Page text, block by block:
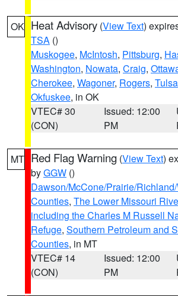
OK Heat Advisory (View Text)
TSA ()
Muskogee, McIntosh, Pittsburg,
Washington, Nowata, Craig,
Cherokee, Wagoner, Rogers, Tulsa
Okfuskee, in OK
VTEC# 30
(CON)
Issued: 12:00
PM
MT Red Flag Warning (View Text)
byGGW ()
Dawson/McCone/Prairie/
Counties, The Lower Missouri
including the Charles M Russell
Refuge, Southern Petroleum and
Counties, in MT
VTEC# 14
(CON)
Issued: 12:00
PM